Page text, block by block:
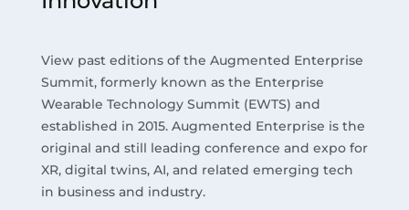
Blog
Resources
About
View past editions of the Augmented Enterprise
Summit, formerly known as the Enterprise
Wearable Technology Summit (EWTS) and
established in 2015. Augmented Enterprise is the
original and still leading conference and expo for
XR, digital twins, AI, and related emerging tech
in business and industry.